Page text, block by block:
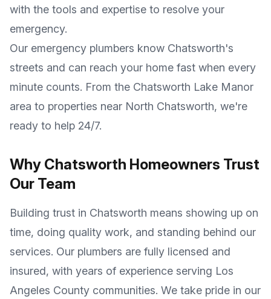
with the tools and expertise to resolve your
emergency.
Our emergency plumbers know Chatsworth's
streets and can reach your home fast when every
minute counts. From the Chatsworth Lake Manor
area to properties near North Chatsworth, we're
ready to help 24/7.
Why Chatsworth Homeowners Trust
Our Team
Building trust in Chatsworth means showing up on
time, doing quality work, and standing behind our
services. Our plumbers are fully licensed and
insured, with years of experience serving Los
Angeles County communities. We take pride in our